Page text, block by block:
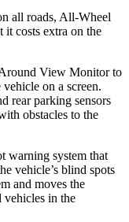
all roads, All-Wheel
costs extra on the
View Monitor to
on a screen.
rear parking sensors
obstacles to the
warning system that
vehicle’s blind spots
and moves the
vehicles in the